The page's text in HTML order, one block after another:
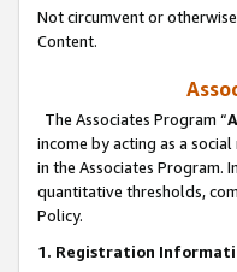
Not circumvent or
Content.
The Associates Program “
income by acting as a
in the Associates Program.
quantitative thresholds,
Policy.
1. Registration